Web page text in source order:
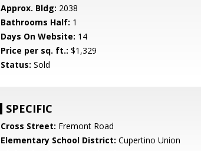
Approx. Bldg: 2038
Bathrooms Half: 1
Days On Website: 14
Price per sq. ft.: $1,329
Status: Sold
SPECIFIC
Cross Street: Fremont Road
Elementary School District: Cupertino Union